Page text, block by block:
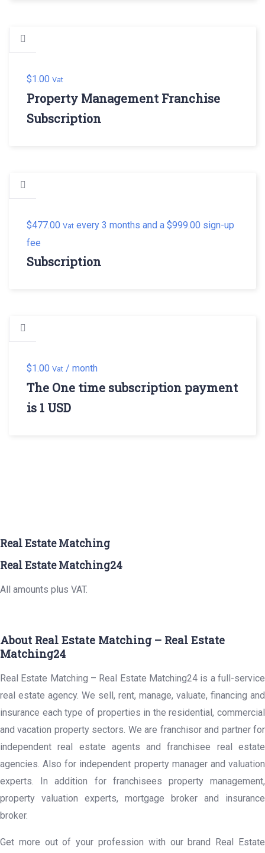
$1.00 Vat
Property Management Franchise
Subscription
$477.00 Vat every 3 months and a $999.00 sign-up
fee
Subscription
$1.00 Vat / month
The One time subscription payment
is 1 USD
Real Estate Matching
Real Estate Matching24
All amounts plus VAT.
About Real Estate Matching – Real Estate
Matching24
Real Estate Matching – Real Estate Matching24 is a full-service
real estate agency. We sell, rent, manage, valuate, financing and
insurance each type of properties in the residential, commercial
and vacation property sectors. We are franchisor and partner for
independent real estate agents and franchisee real estate
agencies. Also for independent property manager and valuation
experts. In addition for franchisees property management,
property valuation experts, mortgage broker and insurance
broker.
Get more out of your profession with our brand Real Estate